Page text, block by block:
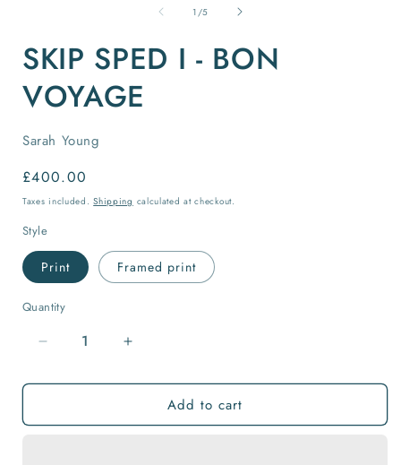
1 /of
5
SKIP SPED I - BON
VOYAGE
Sarah Young
Regular
price
£400.00
Taxes included.Shipping calculated at checkout.
Style
Print Framed print
Quantity
Quantity
Decrease
for
SPED
Increase
for
SPED
Add to cart